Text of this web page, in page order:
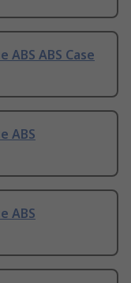
ABS Case
ABS
ABS